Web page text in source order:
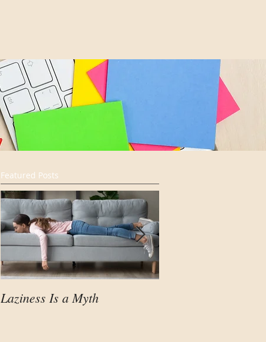
Featured Posts
Laziness Is a Myth